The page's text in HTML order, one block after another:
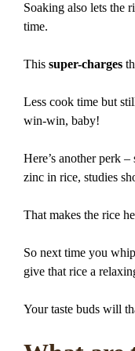
Soaking also lets the
time.
This super-charges
Less cook time but
win-win, baby!
Here’s another perk
zinc in rice, studies
That makes the rice
So next time you
give that rice a
Your taste buds will